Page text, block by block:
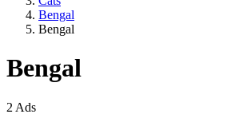
Bengal
Bengal
Bengal
2 Ads